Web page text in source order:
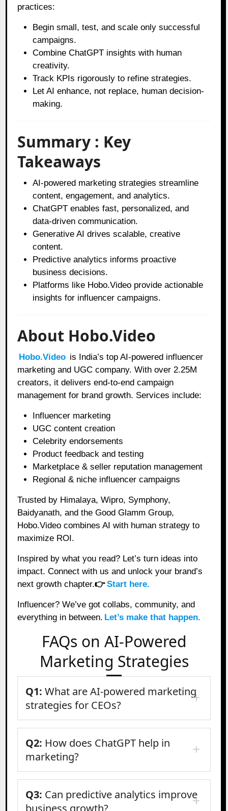
practices:
Begin small, test, and scale only successful
campaigns.
Combine ChatGPT insights with human
creativity.
Track KPIs rigorously to refine strategies.
Let AI enhance, not replace, human decision-
making.
Summary : Key
Takeaways
AI-powered marketing strategies streamline
content, engagement, and analytics.
ChatGPT enables fast, personalized, and
data-driven communication.
Generative AI drives scalable, creative
content.
Predictive analytics informs proactive
business decisions.
Platforms like Hobo.Video provide actionable
insights for influencer campaigns.
About Hobo.Video
Hobo.Video is India’s top AI-powered influencer
marketing and UGC company. With over 2.25M
creators, it delivers end-to-end campaign
management for brand growth. Services include:
Influencer marketing
UGC content creation
Celebrity endorsements
Product feedback and testing
Marketplace & seller reputation management
Regional & niche influencer campaigns
Trusted by Himalaya, Wipro, Symphony,
Baidyanath, and the Good Glamm Group,
Hobo.Video combines AI with human strategy to
maximize ROI.
Inspired by what you read? Let’s turn ideas into
impact. Connect with us and unlock your brand’s
next growth chapter.👉Start here.
Influencer? We’ve got collabs, community, and
everything in between. Let’s make that happen.
FAQs on AI-Powered
Marketing Strategies
Q1: What are AI-powered marketing
strategies for CEOs?
Q2: How does ChatGPT help in
marketing?
Q3: Can predictive analytics improve
business growth?